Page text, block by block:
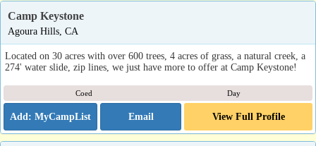
Camp Keystone
Agoura Hills, CA
Located on 30 acres with over 600 trees, 4 acres of grass, a natural creek, a
274' water slide, zip lines, we just have more to offer at Camp Keystone!
Coed Day
Email View Full Profile